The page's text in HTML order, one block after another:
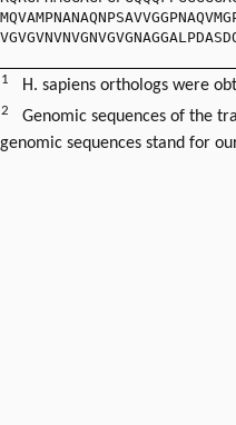
1 H. sapiens orthologs were
2
Genomic sequences of the
genomic sequences stand for